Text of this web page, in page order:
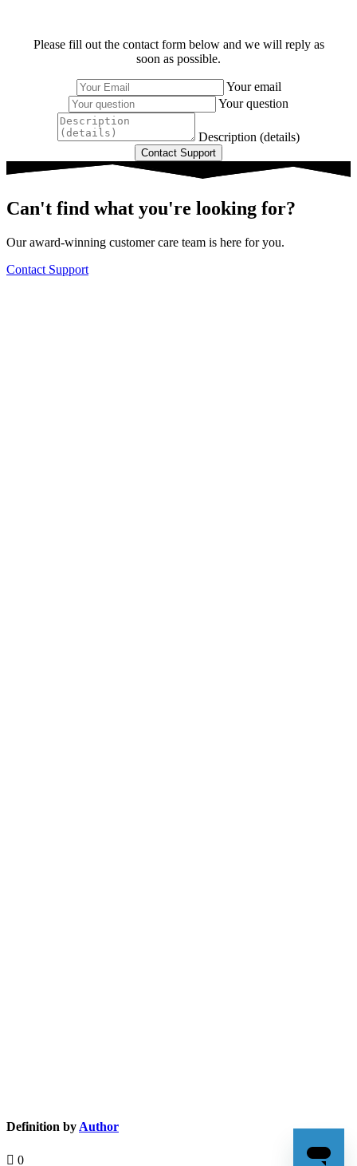
Please fill out the contact form below and we will reply as
soon as possible.
Your email
Your question
Description (details)
Can't find what you're looking for?
Our award-winning customer care team is here for you.
Contact Support
Definition by Author
0